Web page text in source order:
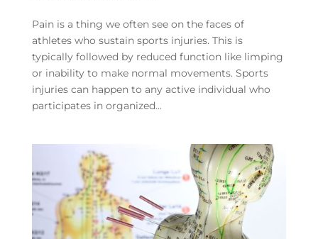
Pain is a thing we often see on the faces of
athletes who sustain sports injuries. This is
typically followed by reduced function like limping
or inability to make normal movements. Sports
injuries can happen to any active individual who
participates in organized...